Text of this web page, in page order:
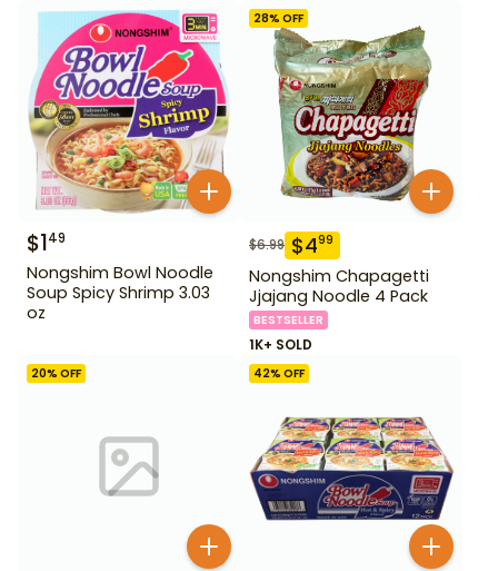
$149
Nongshim Bowl Noodle
Soup Spicy Shrimp 3.03
oz
28% OFF
$6.99 $499
Nongshim Chapagetti
Jjajang Noodle 4 Pack
BESTSELLER
1K+ SOLD
20% OFF 42% OFF